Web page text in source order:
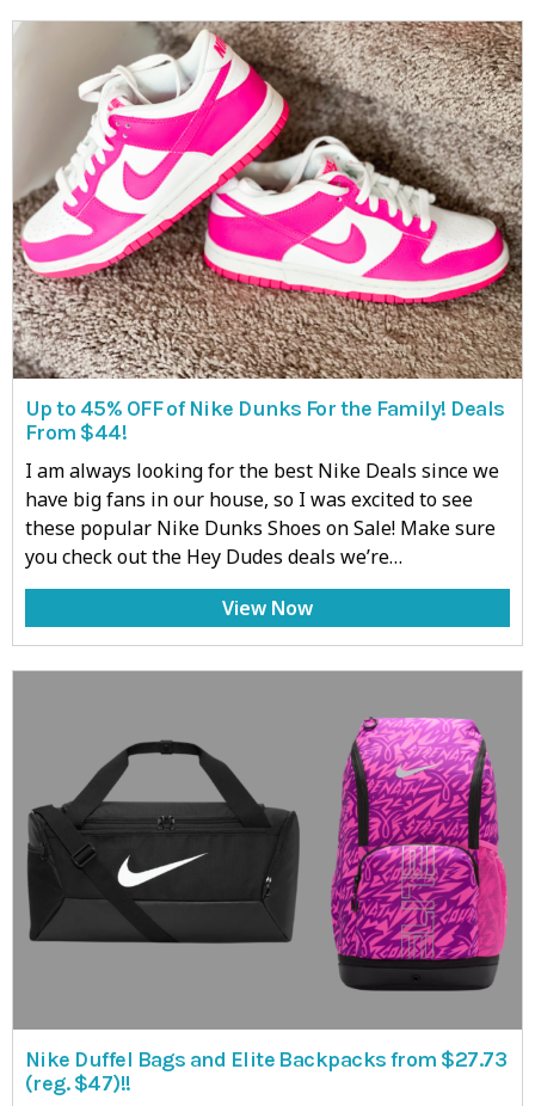
Up to 45% OFF of Nike Dunks For the Family! Deals
From $44!
I am always looking for the best Nike Deals since we
have big fans in our house, so I was excited to see
these popular Nike Dunks Shoes on Sale! Make sure
you check out the Hey Dudes deals we’re…
View Now
Nike Duffel Bags and Elite Backpacks from $27.73
(reg. $47)!!